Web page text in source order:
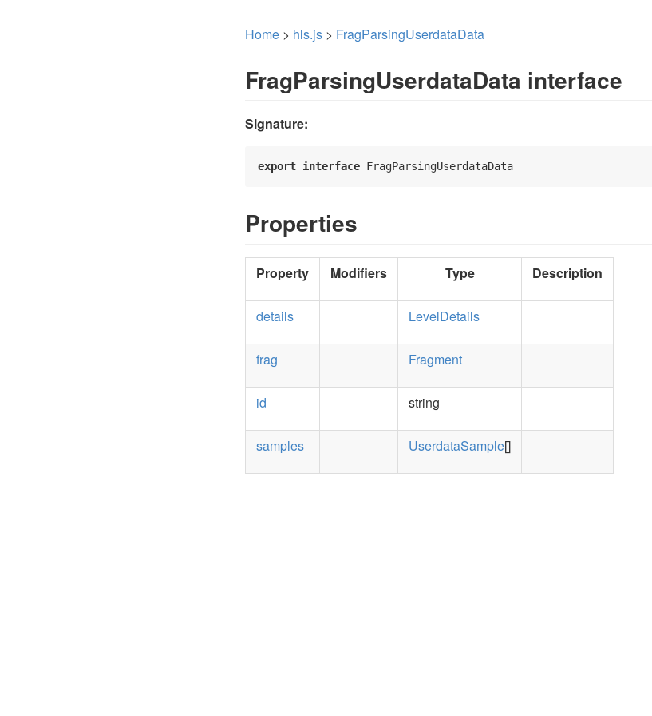
Home > hls.js > FragParsingUserdataData
FragParsingUserdataData interface
Signature:
export interface FragParsingUserdataData
Properties
Property Modifiers Type Description
details LevelDetails
frag Fragment
id string
samples UserdataSample[]